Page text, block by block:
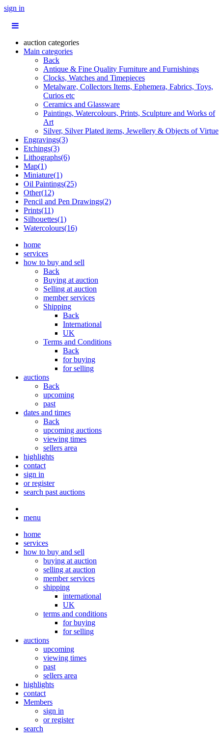
sign in
auction categories
Main categories
Back
Antique & Fine Quality Furniture and Furnishings
Clocks, Watches and Timepieces
Metalware, Collectors Items, Ephemera, Fabrics, Toys,
Curios etc
Ceramics and Glassware
Paintings, Watercolours, Prints, Sculpture and Works of
Art
Silver, Silver Plated items, Jewellery & Objects of Virtue
Engravings(3)
Etchings(3)
Lithographs(6)
Map(1)
Miniature(1)
Oil Paintings(25)
Other(12)
Pencil and Pen Drawings(2)
Prints(11)
Silhouettes(1)
Watercolours(16)
home
services
how to buy and sell
Back
Buying at auction
Selling at auction
member services
Shipping
Back
International
UK
Terms and Conditions
Back
for buying
for selling
auctions
Back
upcoming
past
dates and times
Back
upcoming auctions
viewing times
sellers area
highlights
contact
sign in
or register
search past auctions
menu
home
services
how to buy and sell
buying at auction
selling at auction
member services
shipping
international
UK
terms and conditions
for buying
for selling
auctions
upcoming
viewing times
past
sellers area
highlights
contact
Members
sign in
or register
search